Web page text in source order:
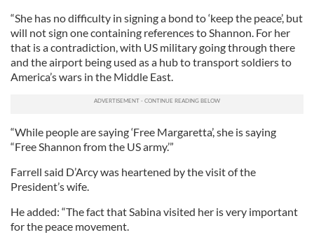
“She has no difficulty in signing a bond to ‘keep the peace’, but
will not sign one containing references to Shannon. For her
that is a contradiction, with US military going through there
and the airport being used as a hub to transport soldiers to
America’s wars in the Middle East.
“While people are saying ‘Free Margaretta’, she is saying
“Free Shannon from the US army.’”
Farrell said D’Arcy was heartened by the visit of the
President’s wife.
He added: “The fact that Sabina visited her is very important
for the peace movement.